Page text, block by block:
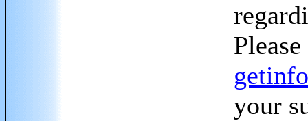
your